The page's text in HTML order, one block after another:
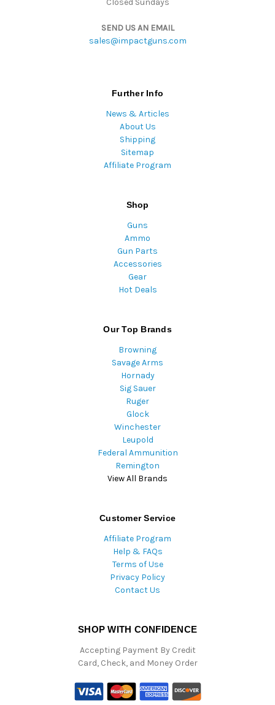
Closed Sundays
SEND US AN EMAIL
sales@impactguns.com
Further Info
News & Articles
About Us
Shipping
Sitemap
Affiliate Program
Shop
Guns
Ammo
Gun Parts
Accessories
Gear
Hot Deals
Our Top Brands
Browning
Savage Arms
Hornady
Sig Sauer
Ruger
Glock
Winchester
Leupold
Federal Ammunition
Remington
View All Brands
Customer Service
Affiliate Program
Help & FAQs
Terms of Use
Privacy Policy
Contact Us
SHOP WITH CONFIDENCE
Accepting Payment By Credit
Card, Check, and Money Order